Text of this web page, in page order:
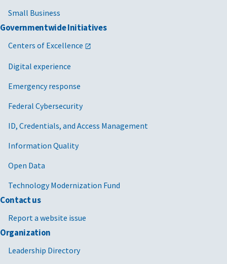
Small Business
Governmentwide Initiatives
Centers of Excellence
Digital experience
Emergency response
Federal Cybersecurity
ID, Credentials, and Access Management
Information Quality
Open Data
Technology Modernization Fund
Contact us
Report a website issue
Organization
Leadership Directory